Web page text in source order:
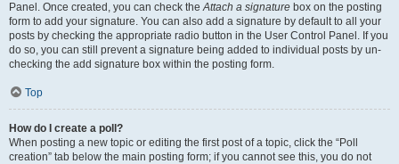
Panel. Once created, you can check theAttach a signature box on the posting
form to add your signature. You can also add a signature by default to all your
posts by checking the appropriate radio button in the User Control Panel. If you
do so, you can still prevent a signature being added to individual posts by un-
checking the add signature box within the posting form.
Top
How do I create a poll?
When posting a new topic or editing the first post of a topic, click the “Poll
creation” tab below the main posting form; if you cannot see this, you do not